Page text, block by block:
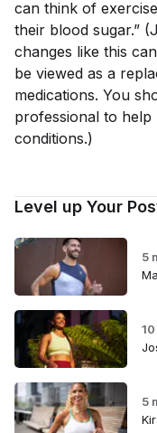
can think of
their blood sugar.”
changes like this
be viewed as a
medications. You
professional to help
conditions.)
Level up Your
5
5